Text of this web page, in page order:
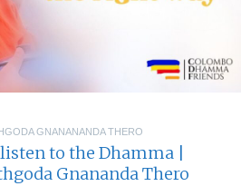
GNANANANDA THERO
to the Dhamma |
Gnananda Thero